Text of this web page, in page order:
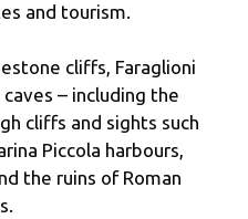
and tourism.
cliffs, Faraglioni
– including the
cliffs and sights such
Piccola harbours,
the ruins of Roman